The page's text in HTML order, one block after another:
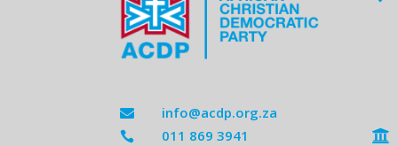
 info@acdp.org.za
 011 869 3941 